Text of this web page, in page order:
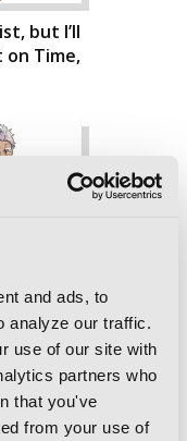
and ads, to
analyze our traffic.
use of our site with
partners who
that you've
from your use of
but I’ll
on Time,